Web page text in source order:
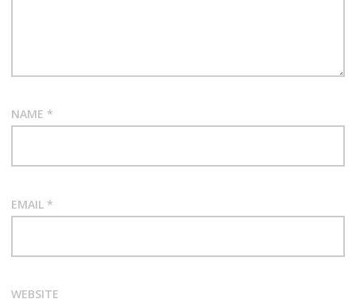
NAME *
EMAIL *
WEBSITE